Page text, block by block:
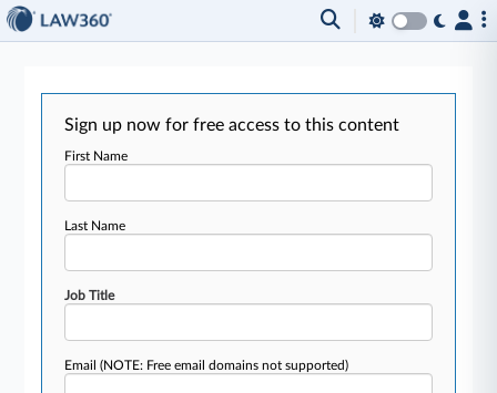
Sign up now for free access to this content
First Name
Last Name
Job Title
Email(NOTE: Free email domains not supported)